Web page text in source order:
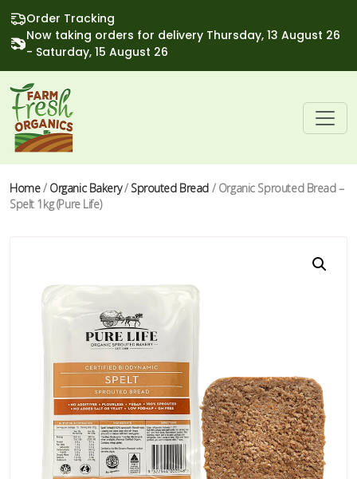
Order Tracking
Now taking orders for delivery Thursday, 13 August 26
- Saturday, 15 August 26
Home/ Organic Bakery/ Sprouted Bread / Organic Sprouted Bread –
Spelt 1kg (Pure Life)